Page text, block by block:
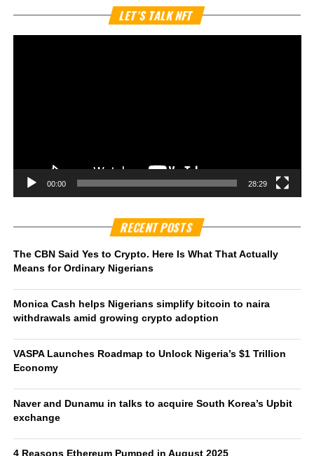
LET’S TALK NFT
00:00 28:29
RECENT POSTS
The CBN Said Yes to Crypto. Here Is What That Actually
Means for Ordinary Nigerians
Monica Cash helps Nigerians simplify bitcoin to naira
withdrawals amid growing crypto adoption
VASPA Launches Roadmap to Unlock Nigeria’s $1 Trillion
Economy
Naver and Dunamu in talks to acquire South Korea’s Upbit
exchange
4 Reasons Ethereum Pumped in August 2025